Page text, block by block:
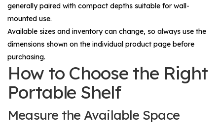
generally paired with compact depths suitable for wall-
mounted use.
Available sizes and inventory can change, so always use the
dimensions shown on the individual product page before
purchasing.
How to Choose the Right
Portable Shelf
Measure the Available Space